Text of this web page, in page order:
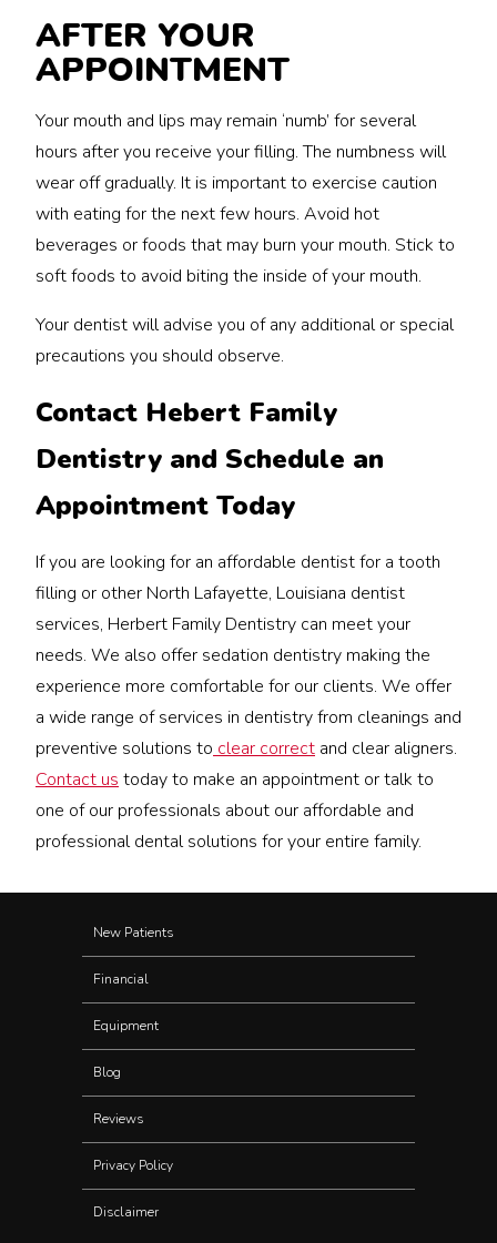
AFTER YOUR
APPOINTMENT
Your mouth and lips may remain ‘numb’ for several
hours after you receive your filling. The numbness will
wear off gradually. It is important to exercise caution
with eating for the next few hours. Avoid hot
beverages or foods that may burn your mouth. Stick to
soft foods to avoid biting the inside of your mouth.
Your dentist will advise you of any additional or special
precautions you should observe.
Contact Hebert Family
Dentistry and Schedule an
Appointment Today
If you are looking for an affordable dentist for a tooth
filling or other North Lafayette, Louisiana dentist
services, Herbert Family Dentistry can meet your
needs. We also offer sedation dentistry making the
experience more comfortable for our clients. We offer
a wide range of services in dentistry from cleanings and
preventive solutions to clear correct and clear aligners.
Contact us today to make an appointment or talk to
one of our professionals about our affordable and
professional dental solutions for your entire family.
New Patients
Financial
Equipment
Blog
Reviews
Privacy Policy
Disclaimer